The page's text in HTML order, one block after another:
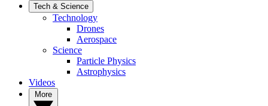
Tech & Science
Technology
Drones
Aerospace
Science
Particle Physics
Astrophysics
Videos